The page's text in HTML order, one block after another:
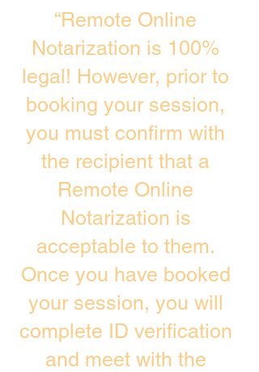
“Remote Online
Notarization is 100%
legal! However, prior to
booking your session,
you must confirm with
the recipient that a
Remote Online
Notarization is
acceptable to them.
Once you have booked
your session, you will
complete ID verification
and meet with the